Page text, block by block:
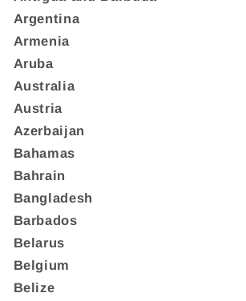
Argentina
Armenia
Aruba
Australia
Austria
Azerbaijan
Bahamas
Bahrain
Bangladesh
Barbados
Belarus
Belgium
Belize